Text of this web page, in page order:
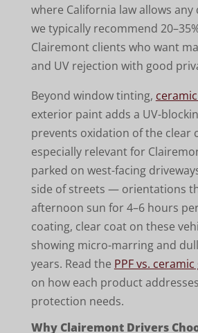
where California law allows any
we typically recommend
Clairemont clients who want
and UV rejection with good
Beyond window tinting,
exterior paint adds a UV-
prevents oxidation of the clear
especially relevant for
parked on west-facing
side of streets — orientations
afternoon sun for 4–6 hours
coating, clear coat on these
showing micro-marring and
years. Read the PPF vs.
on how each product
protection needs.
Why Clairemont Drivers